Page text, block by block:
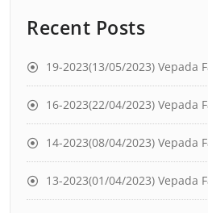
Recent Posts
19-2023(13/05/2023) Vepada
16-2023(22/04/2023) Vepada
14-2023(08/04/2023) Vepada
13-2023(01/04/2023) Vepada